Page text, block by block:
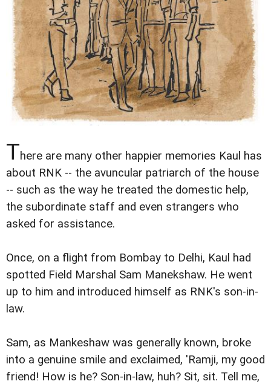
There are many other happier memories Kaul has
about RNK -- the avuncular patriarch of the house
-- such as the way he treated the domestic help,
the subordinate staff and even strangers who
asked for assistance.
Once, on a flight from Bombay to Delhi, Kaul had
spotted Field Marshal Sam Manekshaw. He went
up to him and introduced himself as RNK's son-in-
law.
Sam, as Mankeshaw was generally known, broke
into a genuine smile and exclaimed, 'Ramji, my good
friend! How is he? Son-in-law, huh? Sit, sit. Tell me,